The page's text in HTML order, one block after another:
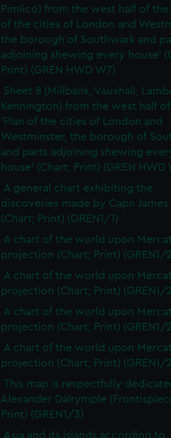
Pimlico) from the west half of
of the cities of London and
the borough of Southwark and
adjoining shewing every house'
Print) (GREN HWD W7)
Sheet 8 (Millbank, Vauxhall,
Kennington) from the west half
'Plan of the cities of London and
Westminster, the borough of
and parts adjoining shewing
house' (Chart; Print) (GREN HWD
A general chart exhibiting the
discoveries made by Capn
(Chart; Print) (GREN1/1)
A chart of the world upon
projection (Chart; Print) (GREN1/
A chart of the world upon
projection (Chart; Print) (GREN1/
A chart of the world upon
projection (Chart; Print) (GREN1/
A chart of the world upon
projection (Chart; Print) (GREN1/
This map is respectfully
Alexander Dalrymple
Print) (GREN1/3)
Asia and its islands according to